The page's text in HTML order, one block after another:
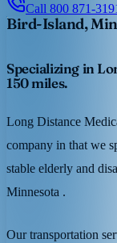
Call 800 871-
Bird-Island,
Specializing in
150 miles.
Long Distance
company in that we
stable elderly and
Minnesota .
Our transportation